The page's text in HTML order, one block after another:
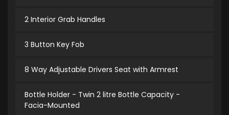
2 Interior Grab Handles
3 Button Key Fob
8 Way Adjustable Drivers Seat with Armrest
Bottle Holder - Twin 2 litre Bottle Capacity -
Facia-Mounted